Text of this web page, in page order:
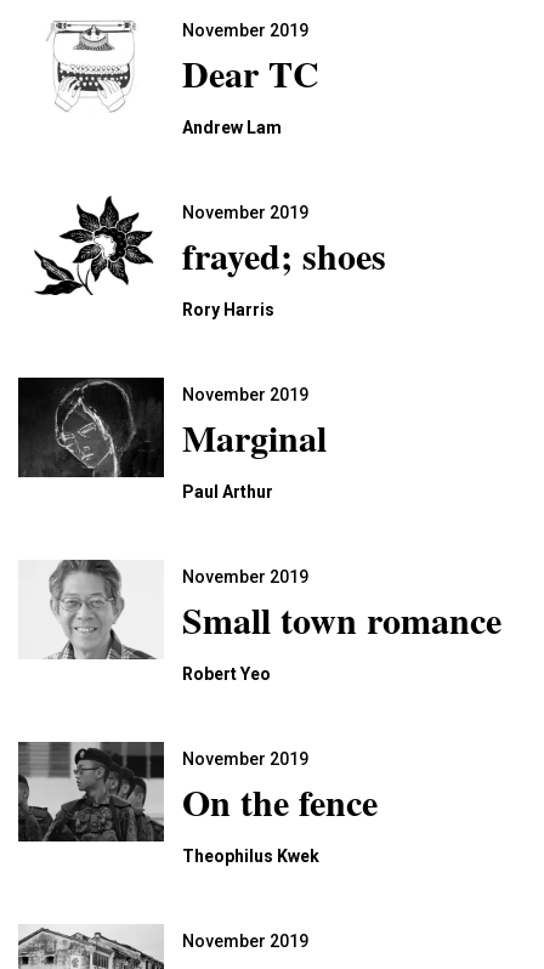
November 2019
Dear TC
Andrew Lam
November 2019
frayed; shoes
Rory Harris
November 2019
Marginal
Paul Arthur
November 2019
Small town romance
Robert Yeo
November 2019
On the fence
Theophilus Kwek
November 2019